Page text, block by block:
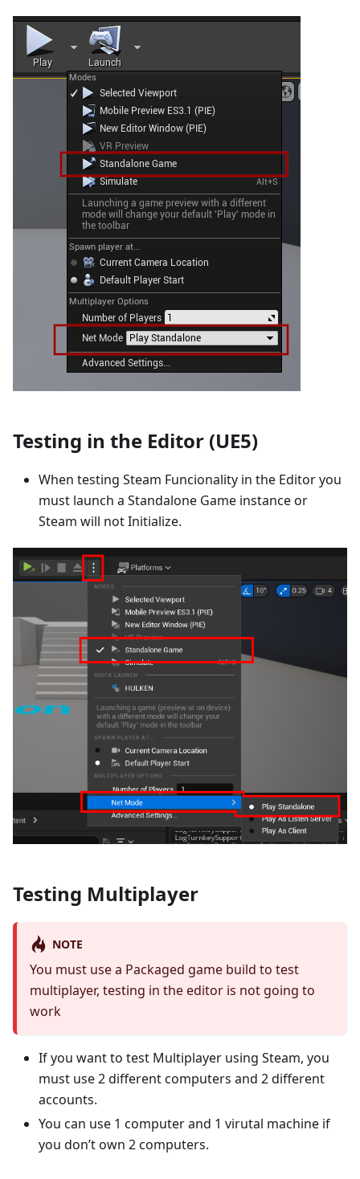
Testing in the Editor (UE5)
When testing Steam Funcionality in the Editor you
must launch a Standalone Game instance or
Steam will not Initialize.
Testing Multiplayer
NOTE
You must use a Packaged game build to test
multiplayer, testing in the editor is not going to
work
If you want to test Multiplayer using Steam, you
must use 2 different computers and 2 different
accounts.
You can use 1 computer and 1 virutal machine if
you don’t own 2 computers.